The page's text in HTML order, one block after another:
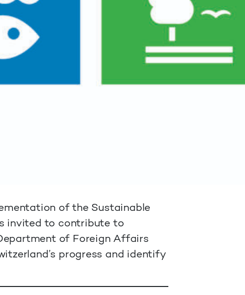
of the Sustainable
invited to contribute to
of Foreign Affairs
progress and identify